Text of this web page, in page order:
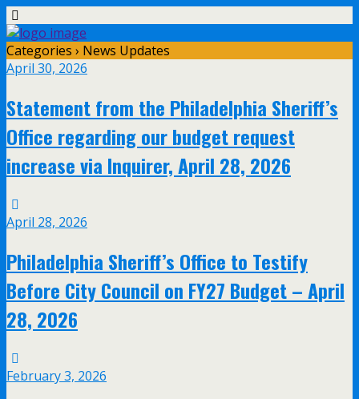
Categories › News Updates
April 30, 2026
Statement from the Philadelphia Sheriff’s
Office regarding our budget request
increase via Inquirer, April 28, 2026
April 28, 2026
Philadelphia Sheriff’s Office to Testify
Before City Council on FY27 Budget – April
28, 2026
February 3, 2026